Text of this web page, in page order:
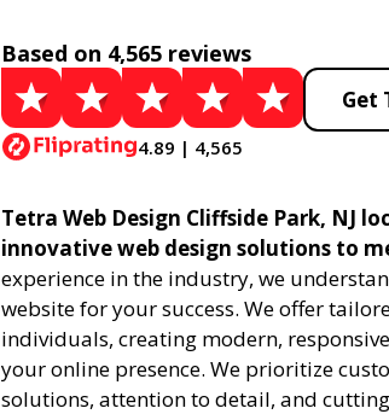
Based on 4,565 reviews
4.89 | 4,565
Get
Tetra Web Design Cliffside Park, NJ
innovative web design solutions to
experience in the industry, we
website for your success. We offer
individuals, creating modern,
your online presence. We prioritize
solutions, attention to detail, and